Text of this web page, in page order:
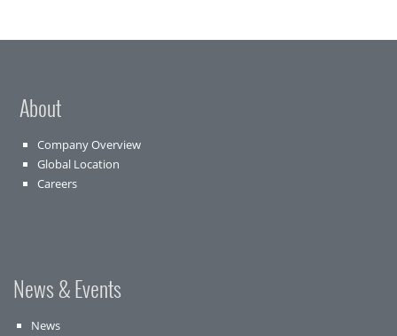
About
Company Overview
Global Location
Careers
News & Events
News